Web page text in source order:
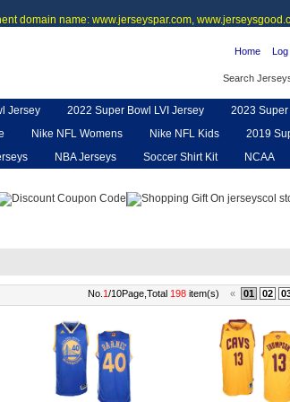
domain name: www.jerseyspar.com,
Home Log
Search
Jersey 2022 Super Bowl LVI Jersey
2023 Super
Nike NFL Womens Nike NFL Kids
2019
NBA Jerseys Soccer Shirt Kit
NCAA
No. 1/10Page,Total 198 item(s) « 01 02